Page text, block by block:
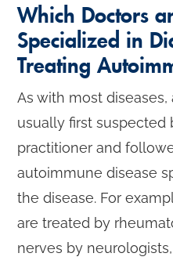
Which Doctors
Specialized in
Treating
As with most
usually first suspected
practitioner and
autoimmune disease
the disease. For
are treated by
nerves by